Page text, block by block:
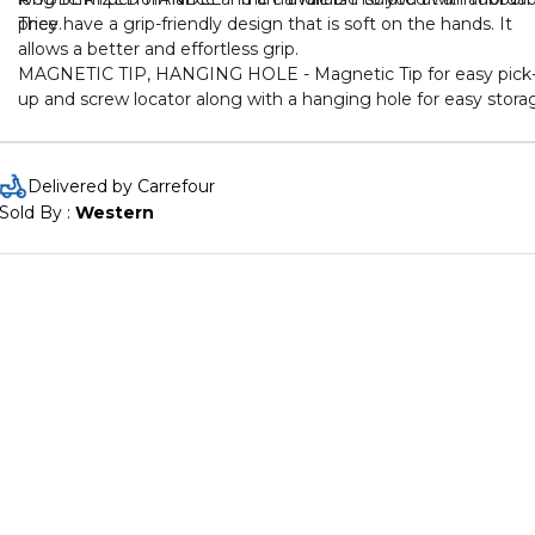
price.
They have a grip-friendly design that is soft on the hands. It
allows a better and effortless grip.
MAGNETIC TIP, HANGING HOLE - Magnetic Tip for easy
up and screw locator along with a hanging hole for easy
Delivered by Carrefour
Sold By : Western